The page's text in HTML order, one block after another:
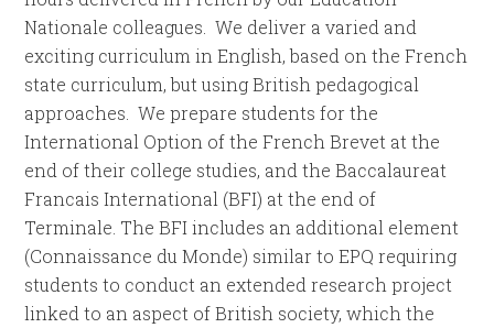
Nationale colleagues. We deliver a varied and
exciting curriculum in English, based on the French
state curriculum, but using British pedagogical
approaches. We prepare students for the
International Option of the French Brevet at the
end of their college studies, and the Baccalaureat
Francais International (BFI) at the end of
Terminale. The BFI includes an additional element
(Connaissance du Monde) similar to EPQ requiring
students to conduct an extended research project
linked to an aspect of British society, which the